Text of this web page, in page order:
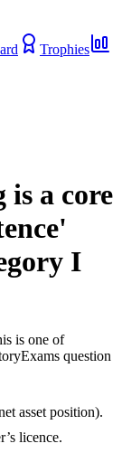
Trophies
a core
I
is one of
question
asset position).
licence.